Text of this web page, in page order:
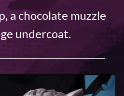
a chocolate muzzle
undercoat.